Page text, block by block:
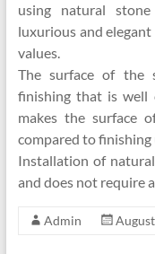
using natural
luxurious and
values.
The surface of the
finishing that is well
makes the surface
compared to
Installation of
and does not require
Admin